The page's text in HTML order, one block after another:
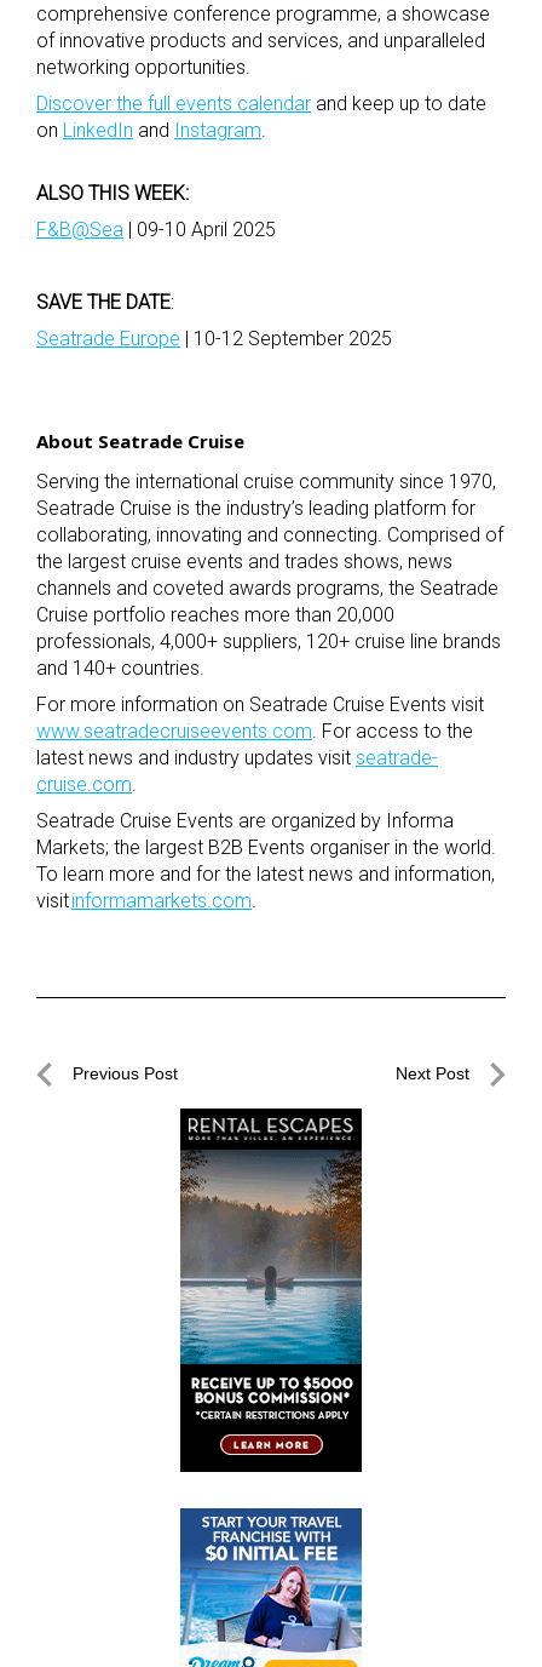
comprehensive conference programme, a showcase
of innovative products and services, and unparalleled
networking opportunities.
Discover the full events calendar and keep up to date
on LinkedIn and Instagram
ALSO THIS WEEK:
F&B@Sea | 09-10 April 2025
SAVE THE DATE:
Seatrade Europe | 10-12 September 2025
About Seatrade Cruise
Serving the international cruise community since 1970,
Seatrade Cruise is the industry’s leading platform for
collaborating, innovating and connecting. Comprised of
the largest cruise events and trades shows, news
channels and coveted awards programs, the Seatrade
Cruise portfolio reaches more than 20,000
professionals, 4,000+ suppliers, 120+ cruise line brands
and 140+ countries.
For more information on Seatrade Cruise Events visit
www.seatradecruiseevents.com For access to the
latest news and industry updates visit seatrade-
cruise.com
Seatrade Cruise Events are organized by Informa
Markets; the largest B2B Events organiser in the world.
To learn more and for the latest news and information,
visitinformamarkets.com
PostPrevious Post Next Post